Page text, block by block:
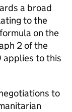
a broad
to the
on the
2 of the
applies to this
to